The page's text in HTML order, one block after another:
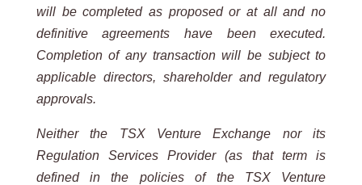
will be completed as proposed or at all and no
definitive agreements have been executed.
Completion of any transaction will be subject to
applicable directors, shareholder and regulatory
approvals.
Neither the TSX Venture Exchange nor its
Regulation Services Provider (as that term is
defined in the policies of the
TSX
Venture